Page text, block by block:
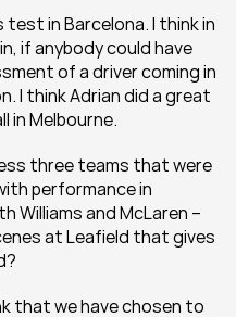
test in Barcelona. I think in
if anybody could have
of a driver coming in
I think Adrian did a great
in Melbourne.
three teams that were
performance in
Williams and McLaren –
at Leafield that gives
that we have chosen to